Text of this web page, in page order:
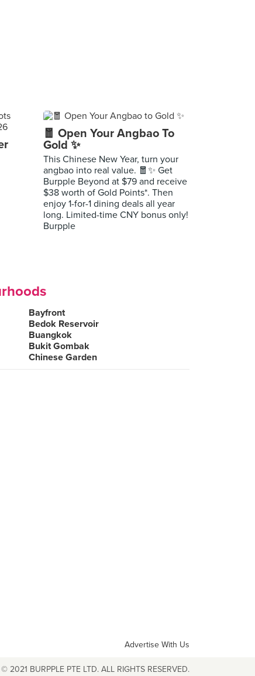
🧧 Open Your Angbao To
Gold ✨
This Chinese New Year, turn your
angbao into real value. 🧧✨ Get
Burpple Beyond at $79 and receive
$38 worth of Gold Points*. Then
enjoy 1-for-1 dining deals all year
long. Limited-time CNY bonus only!
Burpple
Bayfront
Bedok Reservoir
Buangkok
Bukit Gombak
Chinese Garden
Advertise With Us
2021 BURPPLE PTE LTD. ALL RIGHTS RESERVED.